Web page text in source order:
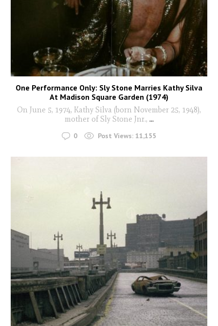
One Performance Only: Sly Stone Marries Kathy Silva
At Madison Square Garden (1974)
On June 5, 1974, Kathy Silva (born November 25, 1948),
mother of Sly Stone Jnr., ...
0 Post Views: 11,155